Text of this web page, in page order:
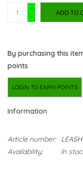
+
-
ADD TO
By purchasing this
points
LOGIN TO EARN POINTS
Information
Article number:
Availability:
In